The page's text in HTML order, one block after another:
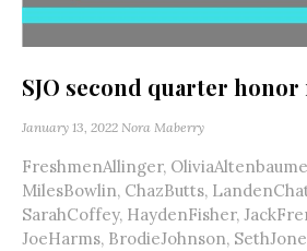
SJO second quarter
January 13, 2022 Nora Maberry
FreshmenAllinger,
MilesBowlin, ChazButts,
SarahCoffey, HaydenFisher,
JoeHarms, BrodieJohnson,